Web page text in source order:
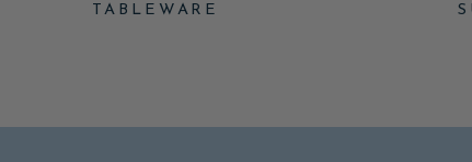
TABLEWARE